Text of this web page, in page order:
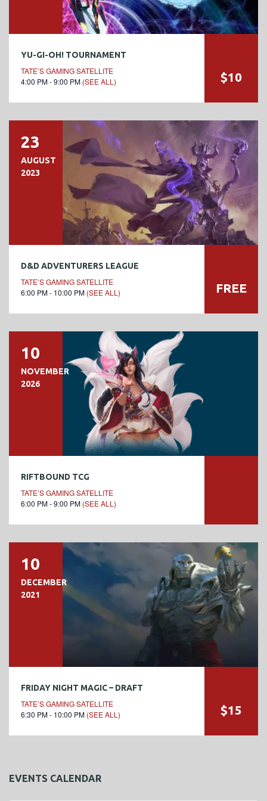
YU-GI-OH! TOURNAMENT
TATE’S GAMING SATELLITE
4:00 PM - 9:00 PM (SEE ALL) $10
23
AUGUST
2023
D&D ADVENTURERS LEAGUE
TATE’S GAMING SATELLITE
6:00 PM - 10:00 PM (SEE ALL) FREE
10
NOVEMBER
2026
RIFTBOUND TCG
TATE’S GAMING SATELLITE
6:00 PM - 9:00 PM (SEE ALL)
10
DECEMBER
2021
FRIDAY NIGHT MAGIC – DRAFT
TATE’S GAMING SATELLITE
6:30 PM - 10:00 PM (SEE ALL) $15
EVENTS CALENDAR